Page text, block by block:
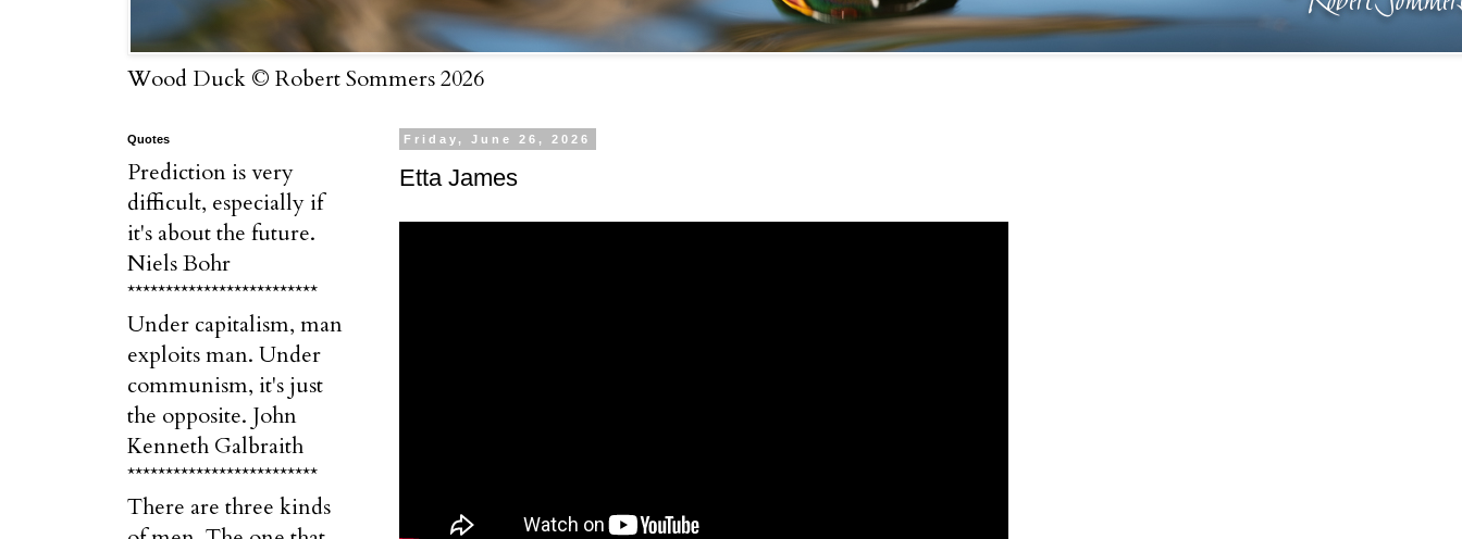
Wood Duck © Robert Sommers 2026
Friday, June 26, 2026
Etta James
Quotes
Prediction is very
difficult, especially if
it's about the future.
Niels Bohr
*************************
Under capitalism, man
exploits man. Under
communism, it's just
the opposite. John
Kenneth Galbraith
*************************
There are three kinds